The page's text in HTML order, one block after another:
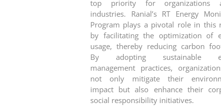
top priority for organizations
industries. Ranial’s RT Energy
Program plays a pivotal role in this
by facilitating the optimization of
usage, thereby reducing carbon
By adopting sustainable
management practices,
not only mitigate their
impact but also enhance their
social responsibility initiatives.